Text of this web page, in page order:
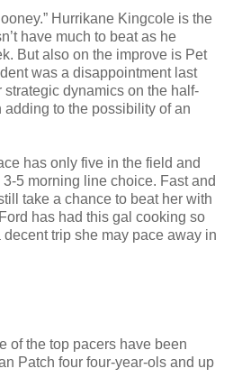
Hurrikane Kingcole is the
have much to beat as he
But also on the improve is Pet
was a disappointment last
dynamics on the half-
to the possibility of an
has only five in the field and
5 morning line choice. Fast and
take a chance to beat her with
has had this gal cooking so
trip she may pace away in
of the top pacers have been
Patch four four-year-ols and up